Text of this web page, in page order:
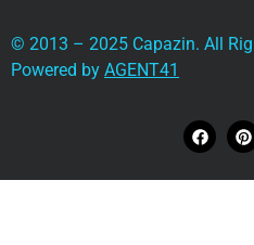
© 2013 – 2025 Capazin. All
Powered by AGENT41